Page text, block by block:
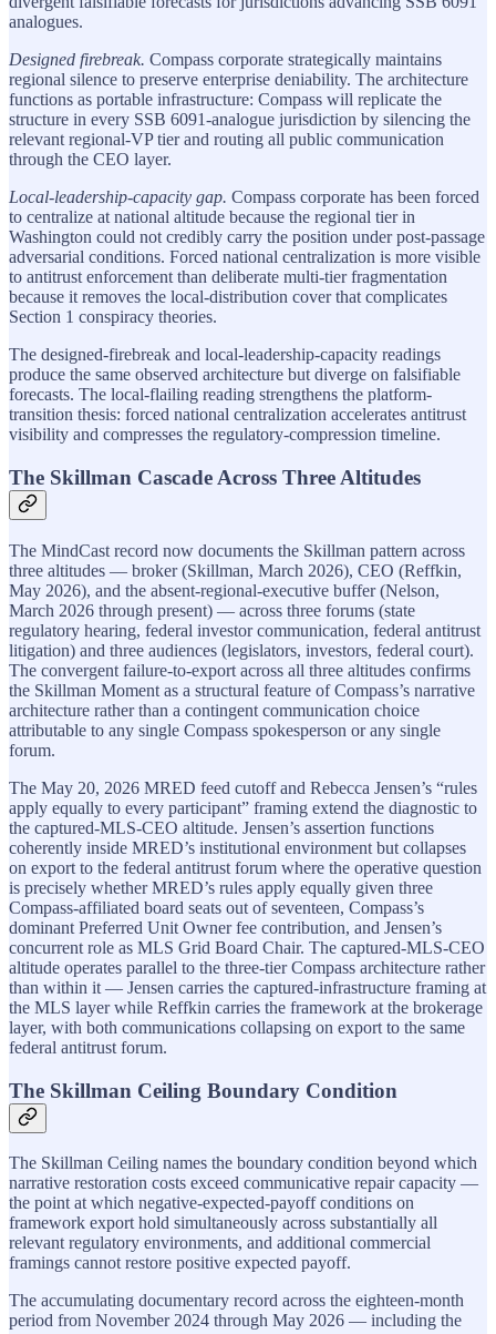
analogues.
Designed firebreak. Compass corporate strategically maintains
regional silence to preserve enterprise deniability. The architecture
functions as portable infrastructure: Compass will replicate the
structure in every SSB 6091-analogue jurisdiction by silencing the
relevant regional-VP tier and routing all public communication
through the CEO layer.
Local-leadership-capacity gap. Compass corporate has been forced
to centralize at national altitude because the regional tier in
Washington could not credibly carry the position under post-passage
adversarial conditions. Forced national centralization is more visible
to antitrust enforcement than deliberate multi-tier fragmentation
because it removes the local-distribution cover that complicates
Section 1 conspiracy theories.
The designed-firebreak and local-leadership-capacity readings
produce the same observed architecture but diverge on falsifiable
forecasts. The local-flailing reading strengthens the platform-
transition thesis: forced national centralization accelerates antitrust
visibility and compresses the regulatory-compression timeline.
The Skillman Cascade Across Three Altitudes
The MindCast record now documents the Skillman pattern across
three altitudes — broker (Skillman, March 2026), CEO (Reffkin,
May 2026), and the absent-regional-executive buffer (Nelson,
March 2026 through present) — across three forums (state
regulatory hearing, federal investor communication, federal antitrust
litigation) and three audiences (legislators, investors, federal court).
The convergent failure-to-export across all three altitudes confirms
the Skillman Moment as a structural feature of Compass’s narrative
architecture rather than a contingent communication choice
attributable to any single Compass spokesperson or any single
forum.
The May 20, 2026 MRED feed cutoff and Rebecca Jensen’s “rules
apply equally to every participant” framing extend the diagnostic to
the captured-MLS-CEO altitude. Jensen’s assertion functions
coherently inside MRED’s institutional environment but collapses
on export to the federal antitrust forum where the operative question
is precisely whether MRED’s rules apply equally given three
Compass-affiliated board seats out of seventeen, Compass’s
dominant Preferred Unit Owner fee contribution, and Jensen’s
concurrent role as MLS Grid Board Chair. The captured-MLS-CEO
altitude operates parallel to the three-tier Compass architecture rather
than within it — Jensen carries the captured-infrastructure framing at
the MLS layer while Reffkin carries the framework at the brokerage
layer, with both communications collapsing on export to the same
federal antitrust forum.
The Skillman Ceiling Boundary Condition
The Skillman Ceiling names the boundary condition beyond which
narrative restoration costs exceed communicative repair capacity —
the point at which negative-expected-payoff conditions on
framework export hold simultaneously across substantially all
relevant regulatory environments, and additional commercial
framings cannot restore positive expected payoff.
The accumulating documentary record across the eighteen-month
period from November 2024 through May 2026 — including the